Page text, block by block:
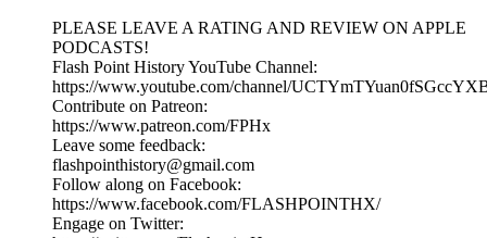
PLEASE LEAVE A RATING AND REVIEW ON APPLE
PODCASTS!
Flash Point History YouTube Channel:
https://www.youtube.com/channel/
Contribute on Patreon:
https://www.patreon.com/FPHx
Leave some feedback:
flashpointhistory@gmail.com
Follow along on Facebook:
https://www.facebook.com/FLASHPOINTHX/
Engage on Twitter: